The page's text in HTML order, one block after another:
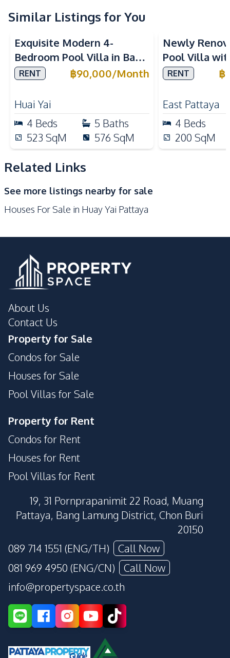
Water Pump
Water Heater
Sofa
Kitchen
Kitchen Hood
Built-in Kitchen
Electric Stoves
European Kitchen
Gas Stoves
Thai Kitchen
Refrigerator
Kitchen Island
Nearby
Beach
Local Market
Restaurants
Shops
Park
Similar Listings for You
Exquisite Modern 4-
Bedroom Pool Villa in Baan
Balina 3, Pattaya – For
RENT ฿90,000/Month
Huai Yai
4 Beds 5 Baths
523 SqM 576 SqM
Newly
Pool Villa
in East
RENT ฿
East Pattaya
4 Beds
200 SqM
Related Links
See more listings nearby for sale
Houses For Sale in Huay Yai Pattaya
About Us
Contact Us
Property for Sale
Condos for Sale
Houses for Sale
Pool Villas for Sale
Property for Rent
Condos for Rent
Houses for Rent
Pool Villas for Rent
19, 31 Pornprapanimit 22 Road, Muang
Pattaya, Bang Lamung District, Chon Buri
20150
089 714 1551 (ENG/TH)
Call Now
081 969 4950 (ENG/CN)
Call Now
info@propertyspace.co.th